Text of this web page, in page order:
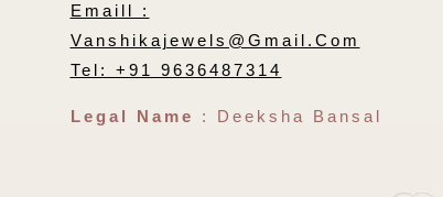
Emaill :
Vanshikajewels@gmail.com
Tel: +91 9636487314
Legal Name : Deeksha Bansal